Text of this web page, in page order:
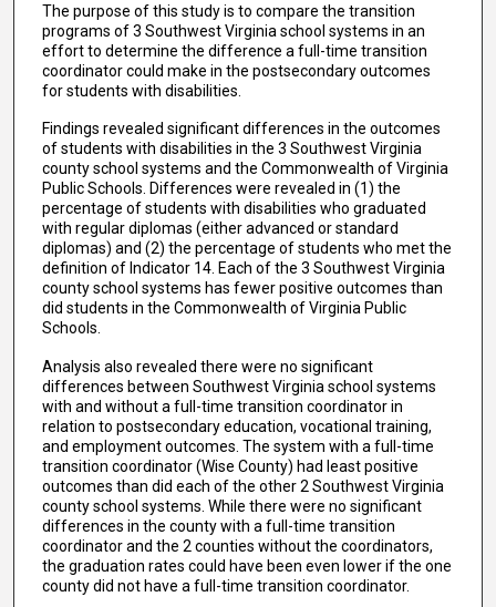
The purpose of this study is to compare the transition
programs of 3 Southwest Virginia school systems in an
effort to determine the difference a full-time transition
coordinator could make in the postsecondary outcomes
for students with disabilities.
Findings revealed significant differences in the outcomes
of students with disabilities in the 3 Southwest Virginia
county school systems and the Commonwealth of Virginia
Public Schools. Differences were revealed in (1) the
percentage of students with disabilities who graduated
with regular diplomas (either advanced or standard
diplomas) and (2) the percentage of students who met the
definition of Indicator 14. Each of the 3 Southwest Virginia
county school systems has fewer positive outcomes than
did students in the Commonwealth of Virginia Public
Schools.
Analysis also revealed there were no significant
differences between Southwest Virginia school systems
with and without a full-time transition coordinator in
relation to postsecondary education, vocational training,
and employment outcomes. The system with a full-time
transition coordinator (Wise County) had least positive
outcomes than did each of the other 2 Southwest Virginia
county school systems. While there were no significant
differences in the county with a full-time transition
coordinator and the 2 counties without the coordinators,
the graduation rates could have been even lower if the one
county did not have a full-time transition coordinator.